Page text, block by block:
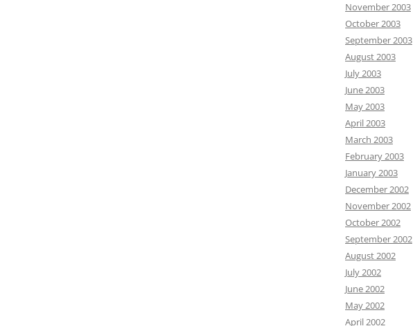
November 2003
October 2003
September 2003
August 2003
July 2003
June 2003
May 2003
April 2003
March 2003
February 2003
January 2003
December 2002
November 2002
October 2002
September 2002
August 2002
July 2002
June 2002
May 2002
April 2002